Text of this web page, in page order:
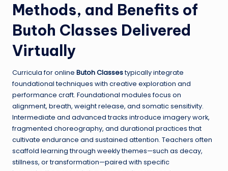
Methods, and Benefits of
Butoh Classes Delivered
Virtually
Curricula for online Butoh Classestypically integrate
foundational techniques with creative exploration and
performance craft. Foundational modules focus on
alignment, breath, weight release, and somatic sensitivity.
Intermediate and advanced tracks introduce imagery work,
fragmented choreography, and durational practices that
cultivate endurance and sustained attention. Teachers often
scaffold learning through weekly themes—such as decay,
stillness, or transformation—paired with specific